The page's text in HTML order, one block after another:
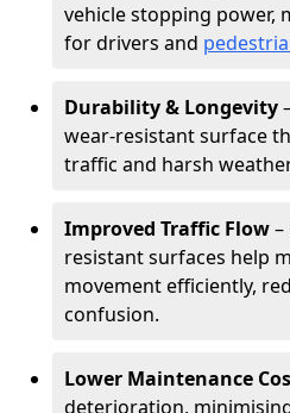
vehicle stopping power,
for drivers and
Durability & Longevity
wear-resistant surface
traffic and harsh
Improved Traffic Flow–
resistant surfaces help
movement efficiently,
confusion.
Lower Maintenance
deterioration,